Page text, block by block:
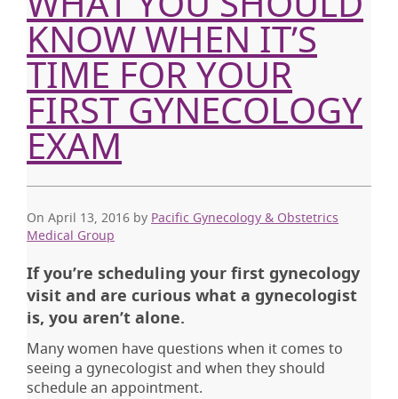
KNOW WHEN IT’S
TIME FOR YOUR
FIRST GYNECOLOGY
EXAM
On April 13, 2016 by Pacific Gynecology & Obstetrics
Medical Group
If you’re scheduling your first gynecology
visit and are curious what a gynecologist
is, you aren’t alone.
Many women have questions when it comes to
seeing a gynecologist and when they should
schedule an appointment.